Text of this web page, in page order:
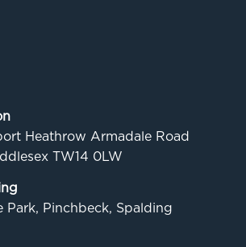
Heathrow Armadale Road
TW14 0LW
Park, Pinchbeck, Spalding